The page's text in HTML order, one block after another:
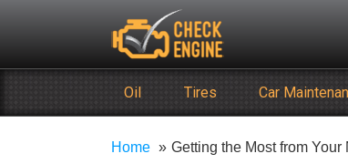
Check
Reliable Vehicle Service & Care Info
Oil Tires Car
Home Getting the Most from